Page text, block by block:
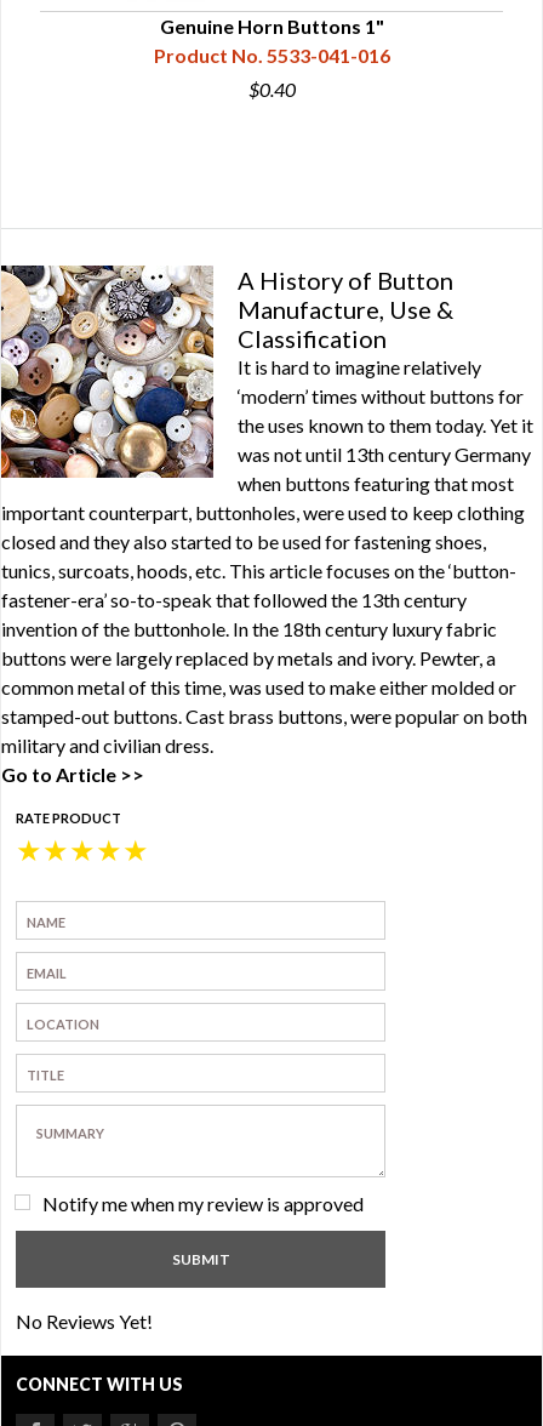
Genuine Horn Buttons 1"
Product No. 5533-041-016
$0.40
A History of Button
Manufacture, Use &
Classification
It is hard to imagine relatively
‘modern’ times without buttons for
the uses known to them today. Yet it
was not until 13th century Germany
when buttons featuring that most
important counterpart, buttonholes, were used to keep clothing
closed and they also started to be used for fastening shoes,
tunics, surcoats, hoods, etc. This article focuses on the ‘button-
fastener-era’ so-to-speak that followed the 13th century
invention of the buttonhole. In the 18th century luxury fabric
buttons were largely replaced by metals and ivory. Pewter, a
common metal of this time, was used to make either molded or
stamped-out buttons. Cast brass buttons, were popular on both
military and civilian dress.
Go to Article >>
RATE PRODUCT
★
★
★
★
★
Notify me when my review is approved
No Reviews Yet!
CONNECT WITH US